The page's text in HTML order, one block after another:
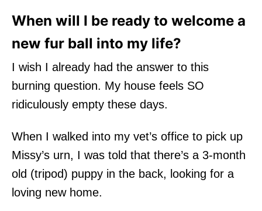
When will I be ready to welcome a
new fur ball into my life?
I wish I already had the answer to this
burning question. My house feels SO
ridiculously empty these days.
When I walked into my vet’s office to pick up
Missy’s urn, I was told that there’s a 3-month
old (tripod) puppy in the back, looking for a
loving new home.